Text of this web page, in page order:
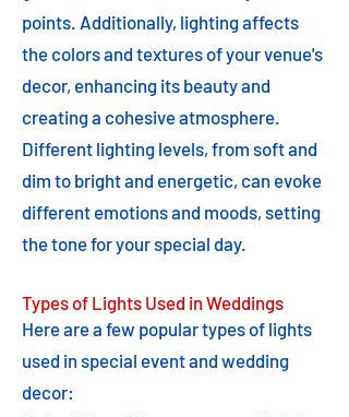
points. Additionally, lighting affects
the colors and textures of your venue's
decor, enhancing its beauty and
creating a cohesive atmosphere.
Different lighting levels, from soft and
dim to bright and energetic, can evoke
different emotions and moods, setting
the tone for your special day.
Types of Lights Used in Weddings
Here are a few popular types of lights
used in special event and wedding
decor: